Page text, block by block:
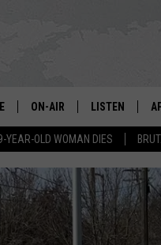
YEAR-OLD WOMAN DIES
ON-AIR
HARRY HURLEY
BRIAN KILMEADE
LISTEN
WPG'S
WPG ON
WPG ON